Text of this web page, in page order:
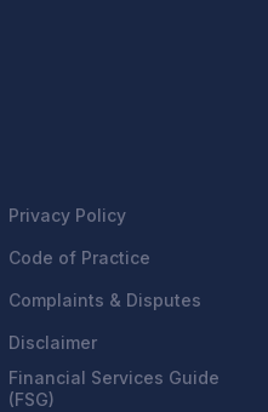
Privacy Policy
Code of Practice
Complaints & Disputes
Disclaimer
Financial Services Guide
(FSG)